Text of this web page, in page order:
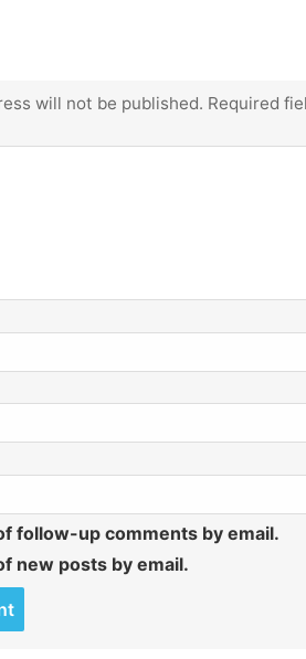
will not be published. Required
follow-up comments by email.
new posts by email.